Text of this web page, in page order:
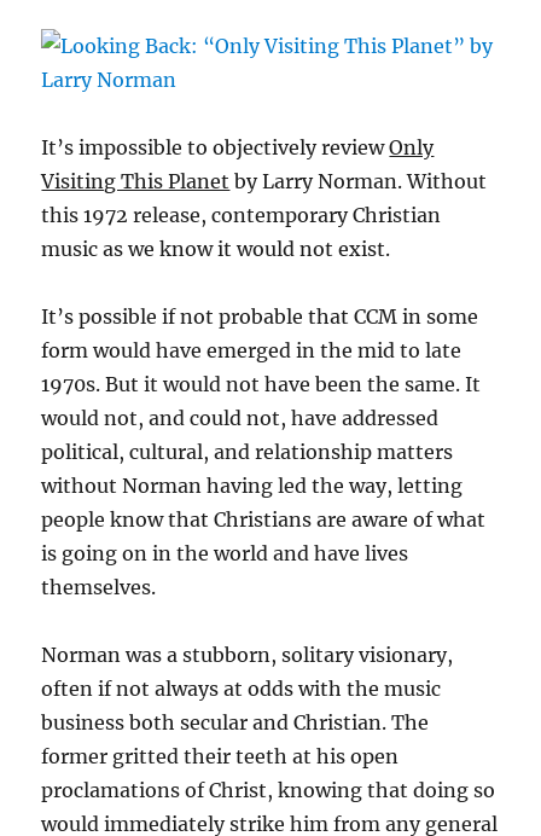
It’s impossible to objectively reviewOnly
Visiting This Planet by Larry Norman. Without
this 1972 release, contemporary Christian
music as we know it would not exist.
It’s possible if not probable that CCM in some
form would have emerged in the mid to late
1970s. But it would not have been the same. It
would not, and could not, have addressed
political, cultural, and relationship matters
without Norman having led the way, letting
people know that Christians are aware of what
is going on in the world and have lives
themselves.
Norman was a stubborn, solitary visionary,
often if not always at odds with the music
business both secular and Christian. The
former gritted their teeth at his open
proclamations of Christ, knowing that doing so
would immediately strike him from any general